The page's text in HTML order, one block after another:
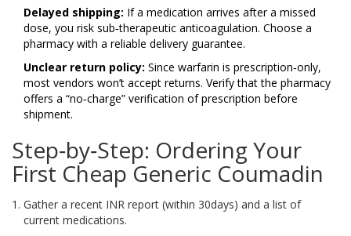
Delayed shipping: If a medication arrives after a missed
dose, you risk sub‑therapeutic anticoagulation. Choose a
pharmacy with a reliable delivery guarantee.
Unclear return policy: Since warfarin is prescription‑only,
most vendors won’t accept returns. Verify that the pharmacy
offers a “no‑charge” verification of prescription before
shipment.
Step‑by‑Step: Ordering Your
First Cheap Generic Coumadin
Gather a recent INR report (within 30days) and a list of
current medications.